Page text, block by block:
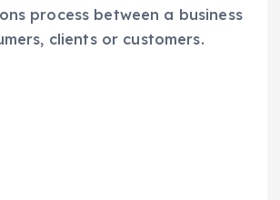
process between a business
clients or customers.